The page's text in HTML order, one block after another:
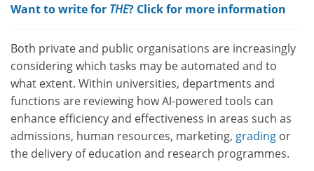
Want to write for THE? Click for more information
Both private and public organisations are increasingly
considering which tasks may be automated and to
what extent. Within universities, departments and
functions are reviewing how AI-powered tools can
enhance efficiency and effectiveness in areas such as
admissions, human resources, marketing, grading or
the delivery of education and research programmes.